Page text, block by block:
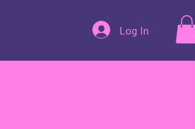
Log In